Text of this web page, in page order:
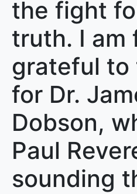
the fight
truth. I am
grateful to
for Dr.
Dobson,
Paul
sounding